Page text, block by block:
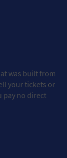
was built from
your tickets or
pay no direct